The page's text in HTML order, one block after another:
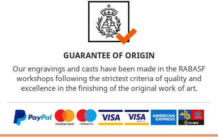
GUARANTEE OF ORIGIN
Our engravings and casts have been made in the RABASF
workshops following the strictest criteria of quality and
excellence in the finishing of the original work of art.